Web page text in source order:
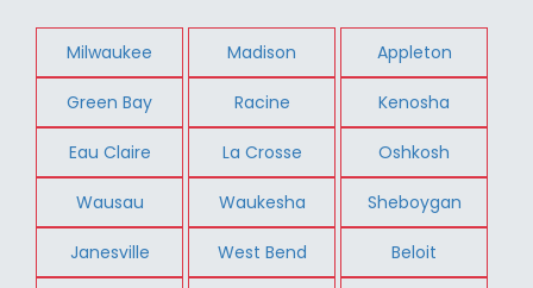
Milwaukee Madison Appleton
Green Bay Racine Kenosha
Eau Claire La Crosse Oshkosh
Wausau Waukesha Sheboygan
Janesville West Bend Beloit